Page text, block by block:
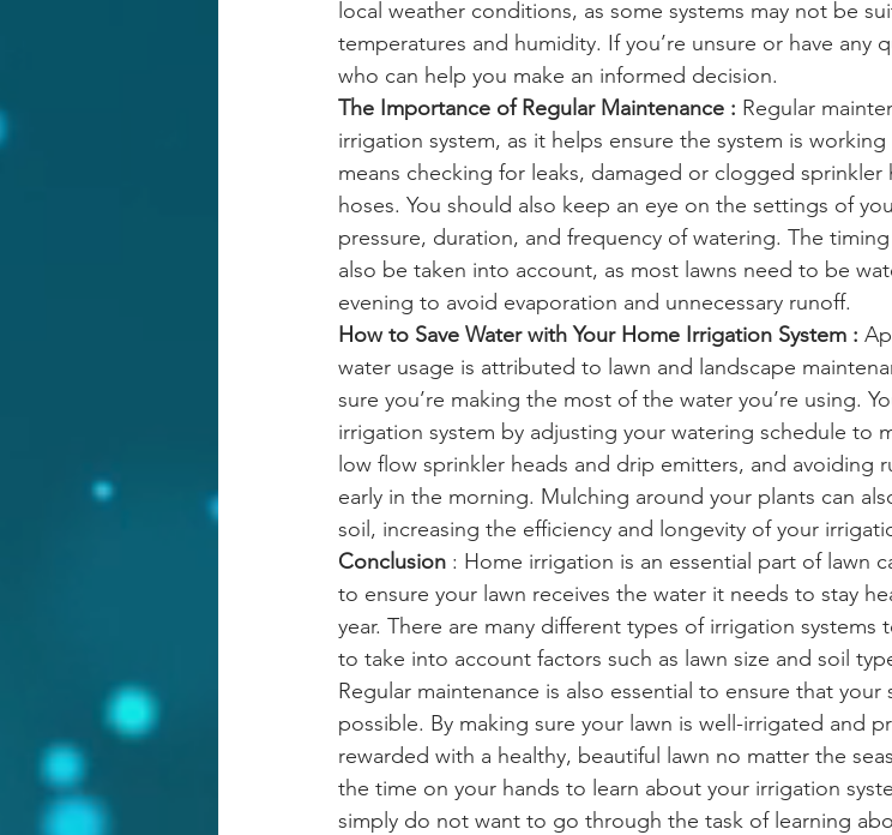
local weather conditions, as some systems may not be
temperatures and humidity. If you’re unsure or have any
who can help you make an informed decision.
The Importance of Regular Maintenance : Regular
irrigation system, as it helps ensure the system is
means checking for leaks, damaged or clogged
hoses. You should also keep an eye on the settings of
pressure, duration, and frequency of watering. The
also be taken into account, as most lawns need to be
evening to avoid evaporation and unnecessary runoff.
How to Save Water with Your Home Irrigation System :
water usage is attributed to lawn and landscape
sure you’re making the most of the water you’re using.
irrigation system by adjusting your watering schedule to
low flow sprinkler heads and drip emitters, and avoiding
early in the morning. Mulching around your plants can
soil, increasing the efficiency and longevity of your
Conclusion : Home irrigation is an essential part of lawn
to ensure your lawn receives the water it needs to stay
year. There are many different types of irrigation systems
to take into account factors such as lawn size and soil
Regular maintenance is also essential to ensure that your
possible. By making sure your lawn is well-irrigated and
rewarded with a healthy, beautiful lawn no matter the
the time on your hands to learn about your irrigation
simply do not want to go through the task of learning